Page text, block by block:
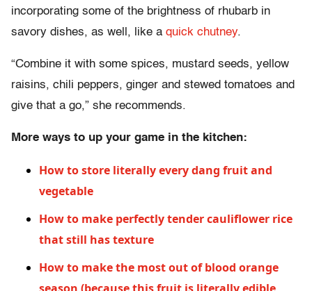
incorporating some of the brightness of rhubarb in
savory dishes, as well, like a quick chutney.
“Combine it with some spices, mustard seeds, yellow
raisins, chili peppers, ginger and stewed tomatoes and
give that a go,” she recommends.
More ways to up your game in the kitchen:
How to store literally every dang fruit and
vegetable
How to make perfectly tender cauliflower rice
that still has texture
How to make the most out of blood orange